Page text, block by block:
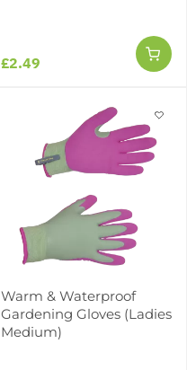
£2.49
Warm & Waterproof
Gardening Gloves (Ladies
Medium)